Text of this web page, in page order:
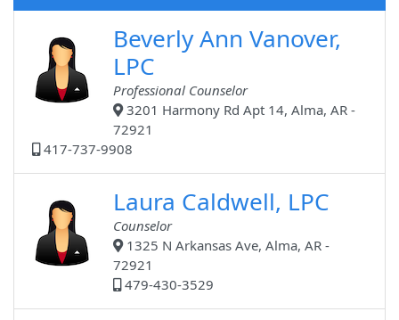
Beverly Ann Vanover,
LPC
Professional Counselor
3201 Harmony Rd Apt 14, Alma, AR -
72921
417-737-9908
Laura Caldwell, LPC
Counselor
1325 N Arkansas Ave, Alma, AR -
72921
479-430-3529